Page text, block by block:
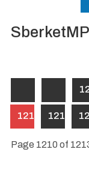
SberketMP
1210 1211
Page 1210 of